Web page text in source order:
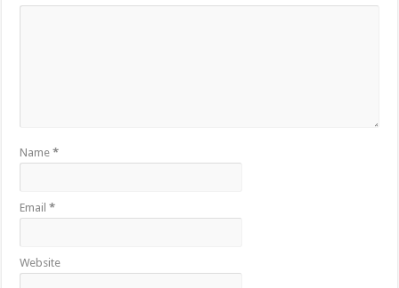
Name*
Email*
Website